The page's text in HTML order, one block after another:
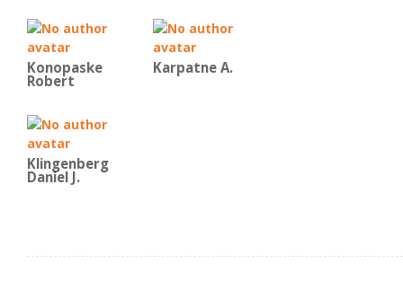
Konopaske
Robert
Karpatne A.
Klingenberg
Daniel J.